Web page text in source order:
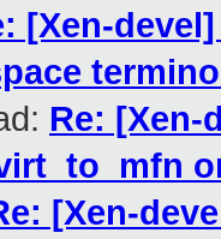
[Xen-
Re: [Xen-
[Xen-